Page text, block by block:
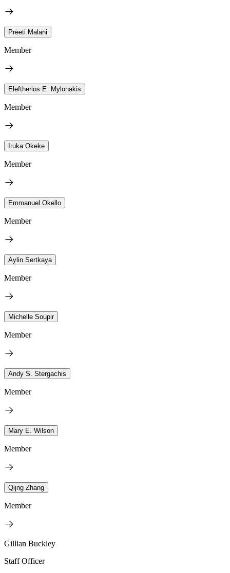
Preeti Malani
Member
Eleftherios E. Mylonakis
Member
Iruka Okeke
Member
Emmanuel Okello
Member
Aylin Sertkaya
Member
Michelle Soupir
Member
Andy S. Stergachis
Member
Mary E. Wilson
Member
Qijng Zhang
Member
Gillian Buckley
Staff Officer